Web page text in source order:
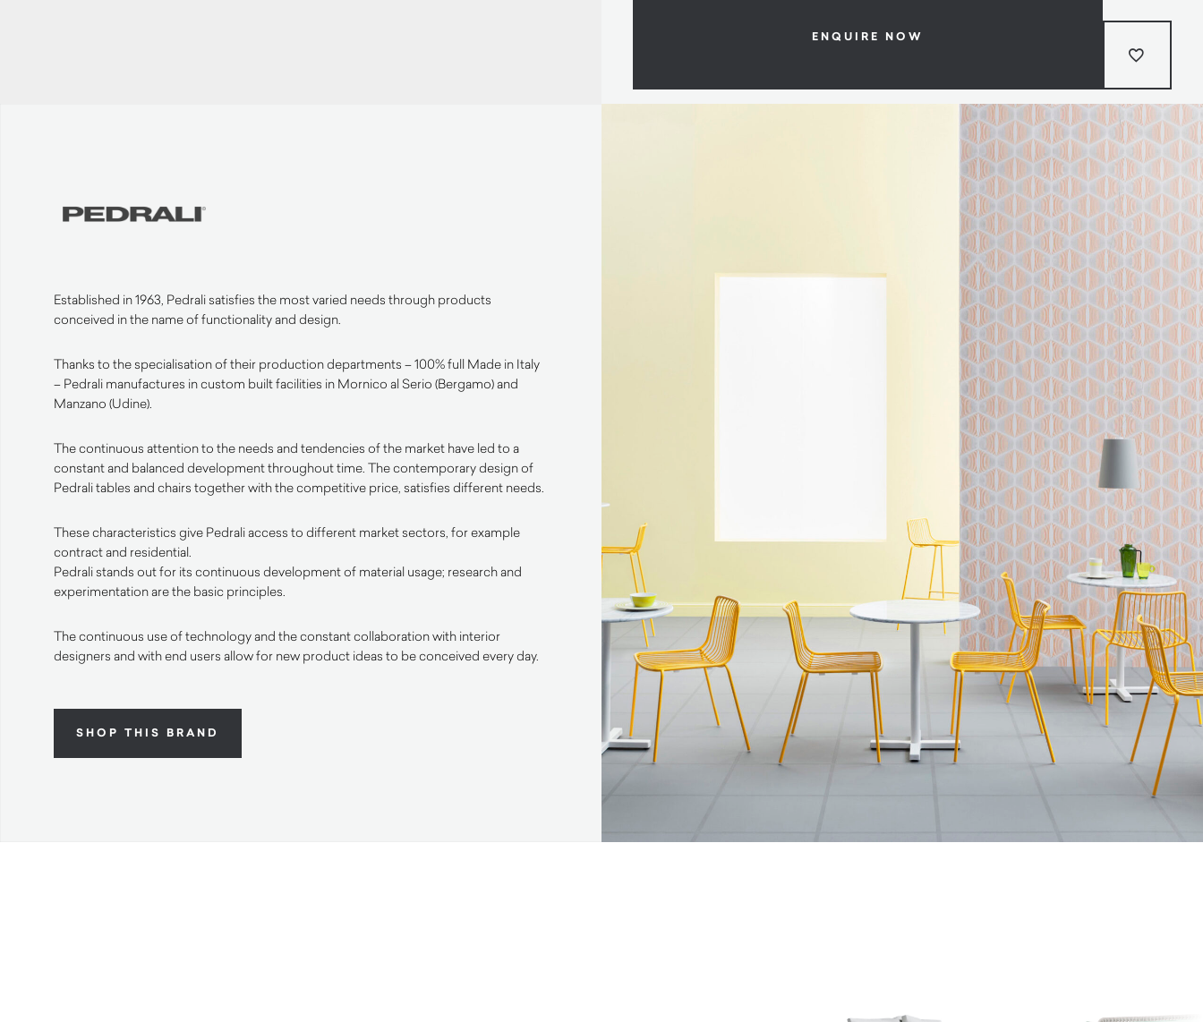
ENQUIRE NOW
Established in 1963, Pedrali satisfies the most varied needs through products
conceived in the name of functionality and design.
Thanks to the specialisation of their production departments – 100% full Made in Italy
– Pedrali manufactures in custom built facilities in Mornico al Serio (Bergamo) and
Manzano (Udine).
The continuous attention to the needs and tendencies of the market have led to a
constant and balanced development throughout time. The contemporary design of
Pedrali tables and chairs together with the competitive price, satisfies different needs.
These characteristics give Pedrali access to different market sectors, for example
contract and residential.
Pedrali stands out for its continuous development of material usage; research and
experimentation are the basic principles.
The continuous use of technology and the constant collaboration with interior
designers and with end users allow for new product ideas to be conceived every day.
SHOP THIS BRAND